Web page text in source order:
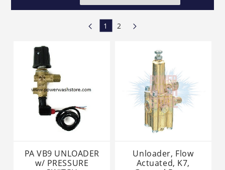
1 2
PA VB9 UNLOADER
w/ PRESSURE
Unloader, Flow
Actuated, K7,